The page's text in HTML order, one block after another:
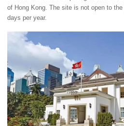
of Hong Kong. The site is not open to
days per year.